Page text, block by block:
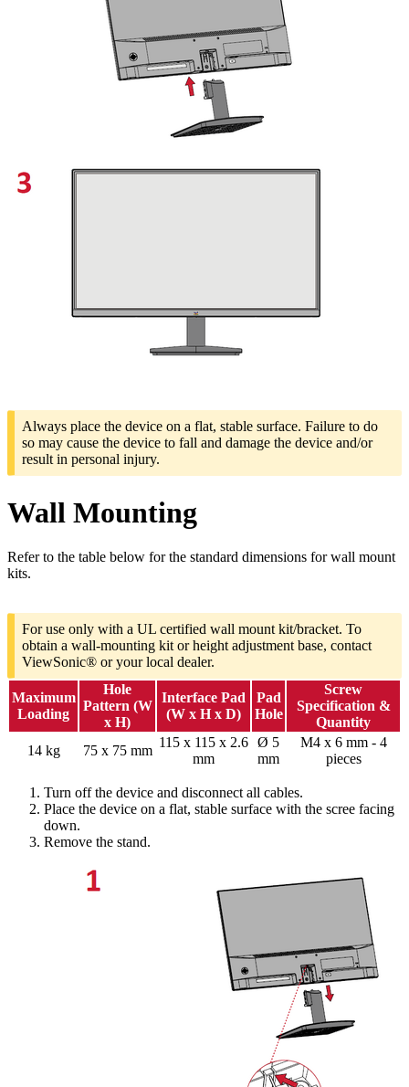
Always place the device on a flat, stable surface. Failure to do
so may cause the device to fall and damage the device and/or
result in personal injury.
Wall Mounting
Refer to the table below for the standard dimensions for wall mount
kits.
For use only with a UL certified wall mount kit/bracket. To
obtain a wall-mounting kit or height adjustment base, contact
ViewSonic® or your local dealer.
Maximum
Loading
Hole
Pattern (W
x H)
Interface Pad
(W x H x D)
Pad
Hole
Screw
Specification &
Quantity
14 kg
75 x 75 mm
115 x 115 x 2.6
mm
Ø 5
mm
M4 x 6 mm - 4
pieces
Turn off the device and disconnect all cables.
Place the device on a flat, stable surface with the scree facing
down.
Remove the stand.